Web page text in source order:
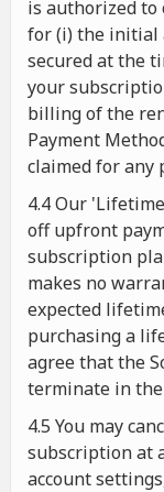
is authorized to
for (i) the initial
secured at the
your
billing of the
Payment
claimed for any
4.4 Our
off upfront
subscription
makes no
expected
purchasing a
agree that the
terminate in
4.5 You may
subscription at
account